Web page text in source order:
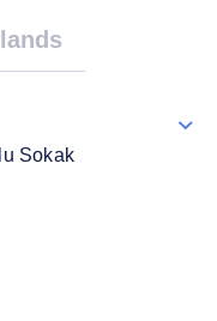
Sokak